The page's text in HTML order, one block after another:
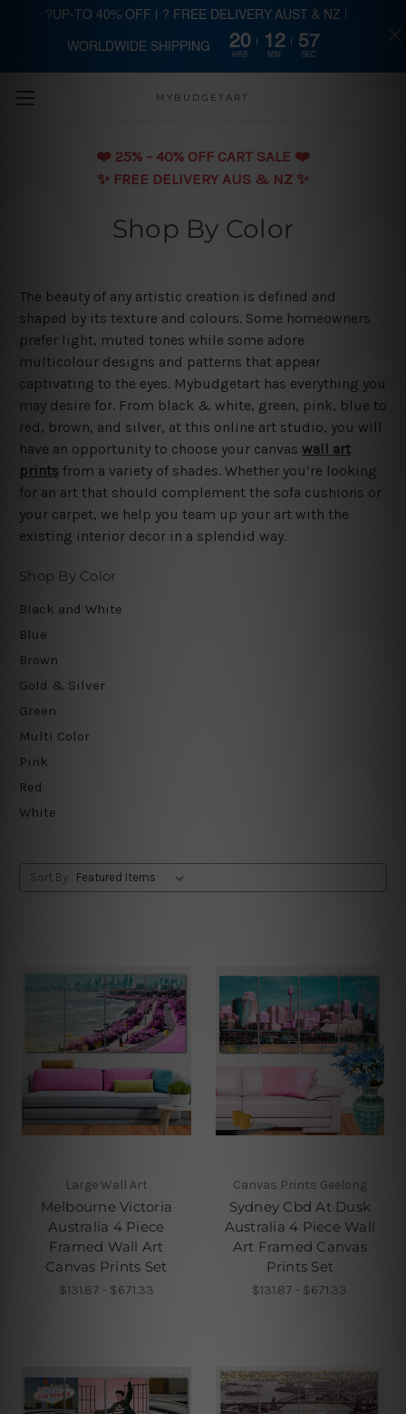
Skip to main content
MYBUDGETART
❤️️ 25% - 40% OFF CART SALE ❤️️
✨ FREE DELIVERY AUS & NZ ✨
Shop By Color
The beauty of any artistic creation is defined and
shaped by its texture and colours. Some homeowners
prefer light, muted tones while some adore
multicolour designs and patterns that appear
captivating to the eyes. Mybudgetart has everything you
may desire for. From black & white, green, pink, blue to
red, brown, and silver, at this online art studio, you will
have an opportunity to choose your canvas wall art
prints from a variety of shades. Whether you’re looking
for an art that should complement the sofa cushions or
your carpet, we help you team up your art with the
existing interior decor in a splendid way.
Shop By Color
Black and White
Blue
Brown
Gold & Silver
Green
Multi Color
Pink
Red
White
Sort By:
Large Wall Art
Melbourne Victoria
Australia 4 Piece
Framed Wall Art
Canvas Prints Set
$131.87 - $671.33
Canvas Prints Geelong
Sydney Cbd At Dusk
Australia 4 Piece Wall
Art Framed Canvas
Prints Set
$131.87 - $671.33
?UP-TO 40% OFF | ? FREE DELIVERY AUST & NZ |
WORLDWIDE SHIPPING 20
HRS
12
MIN
56
SEC